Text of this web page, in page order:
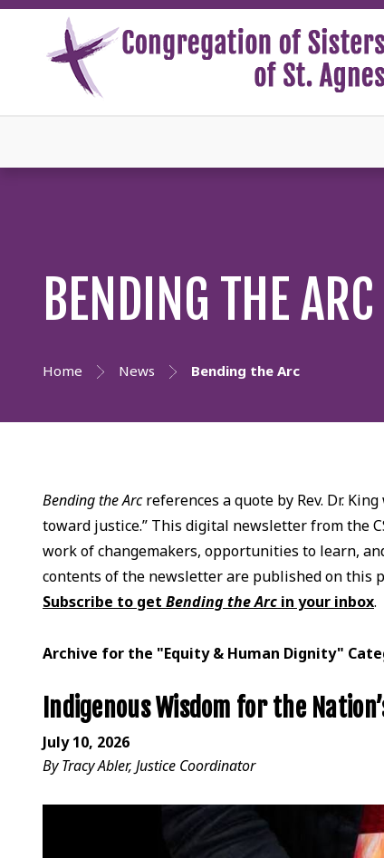
BENDING THE ARC
Home News Bending the Arc
Bending the Arcreferences a quote by Rev. Dr.
toward justice.” This digital newsletter from the
work of changemakers, opportunities to learn,
contents of the newsletter are published on this
Subscribe to getBending the Arc in your inbox.
Archive for the "Equity & Human Dignity"
Indigenous Wisdom for the
July 10, 2026
By Tracy Abler, Justice Coordinator